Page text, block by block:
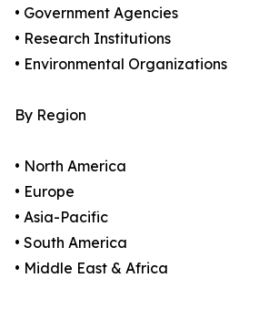
• Government Agencies
• Research Institutions
• Environmental Organizations
By Region
• North America
• Europe
• Asia-Pacific
• South America
• Middle East & Africa